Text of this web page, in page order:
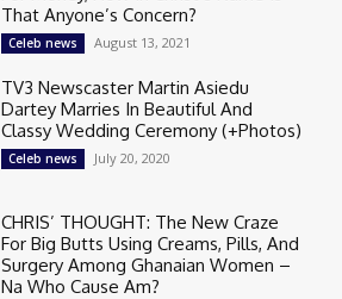
That Anyone’s Concern?
Celeb news August 13, 2021
TV3 Newscaster Martin Asiedu
Dartey Marries In Beautiful And
Classy Wedding Ceremony (+Photos)
Celeb news July 20, 2020
CHRIS’ THOUGHT: The New Craze
For Big Butts Using Creams, Pills, And
Surgery Among Ghanaian Women –
Na Who Cause Am?